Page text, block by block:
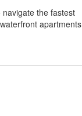
the fastest
apartments